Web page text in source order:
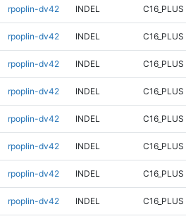
rpoplin-dv42 INDEL C16_PLUS
rpoplin-dv42 INDEL C16_PLUS
rpoplin-dv42 INDEL C16_PLUS
rpoplin-dv42 INDEL C16_PLUS
rpoplin-dv42 INDEL C16_PLUS
rpoplin-dv42 INDEL C16_PLUS
rpoplin-dv42 INDEL C16_PLUS
rpoplin-dv42 INDEL C16_PLUS